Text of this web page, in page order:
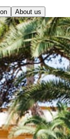
About us